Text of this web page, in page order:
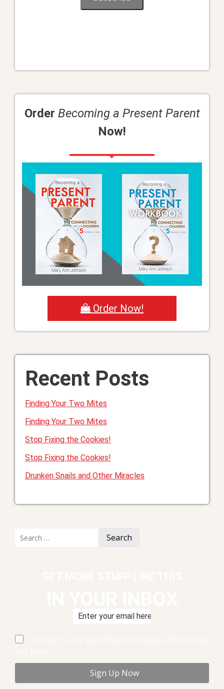
Order Becoming a Present Parent
Now!
Order Now!
Recent Posts
Finding Your Two Mites
Finding Your Two Mites
Stop Fixing the Cookies!
Stop Fixing the Cookies!
Drunken Snails and Other Miracles
for: